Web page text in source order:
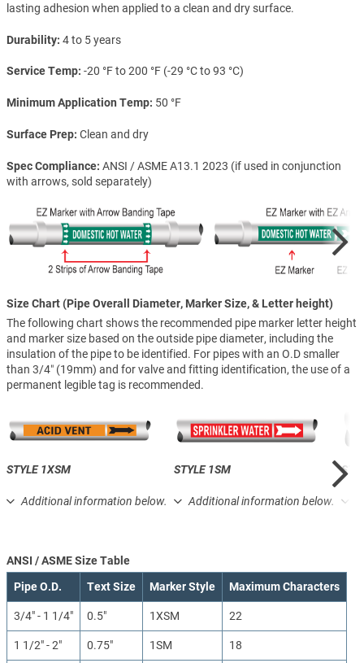
lasting adhesion when applied to a clean and dry surface.
Durability 4 to 5 years
Service Temp -20 °F to 200 °F (-29 °C to 93 °C)
Minimum Application Temp 50 °F
Surface Prep Clean and dry
Spec Compliance ANSI / ASME A13.1 2023 (if used in conjunction
with arrows, sold separately)
Size Chart (Pipe Overall Diameter, Marker Size, & Letter height)
The following chart shows the recommended pipe marker letter height
and marker size based on the outside pipe diameter, including the
insulation of the pipe to be identified. For pipes with an O.D smaller
than 3/4″ (19mm) and for valve and fitting identification, the use of a
permanent legible tag is recommended.
STYLE 1XSM
Additional information below.
STYLE 1SM
Additional information below.
ANSI / ASME Size Table
Pipe O.D. Text Size Marker Style Maximum Characters
3/4" - 1 1/4" 0.5" 1XSM 22
1 1/2" - 2" 0.75" 1SM 18